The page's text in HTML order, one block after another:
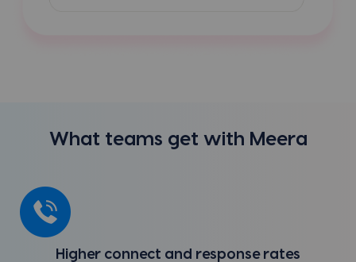
What teams get with Meera
Higher connect and response rates